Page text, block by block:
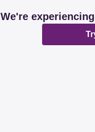
We're